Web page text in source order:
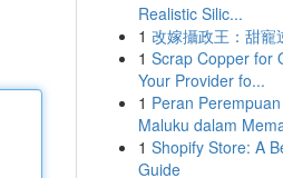
Realistic Silic...
1 改嫁攝政王：甜寵
1 Scrap Copper for
Your Provider fo...
1 Peran
Maluku dalam
1 Shopify Store: A
Guide